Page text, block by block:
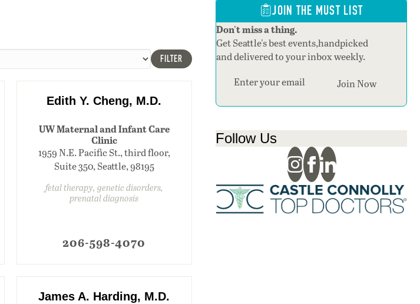
FILTER
Edith Y. Cheng, M.D.
UW Maternal and Infant Care
Clinic
1959 N.E. Pacific St., third floor,
Suite 350, Seattle, 98195
fetal therapy, genetic disorders,
prenatal diagnosis
206-598-4070
James A. Harding, M.D.
JOIN THE MUST LIST
Don't miss a thing.
Get Seattle's best events,handpicked
and delivered to your inbox weekly.
Section
Join Now
Follow Us